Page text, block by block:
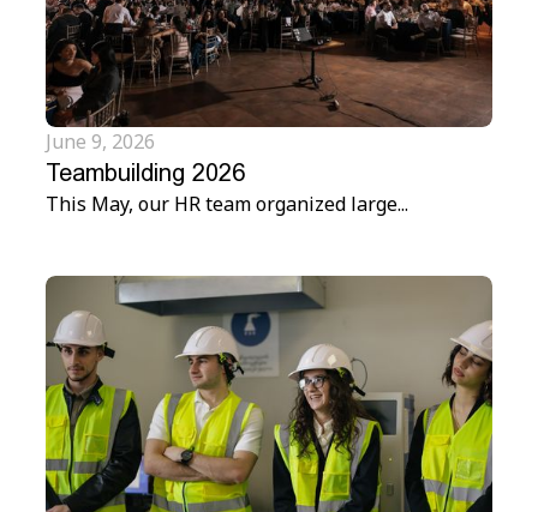
June 9, 2026
Teambuilding 2026
This May, our HR team organized large...